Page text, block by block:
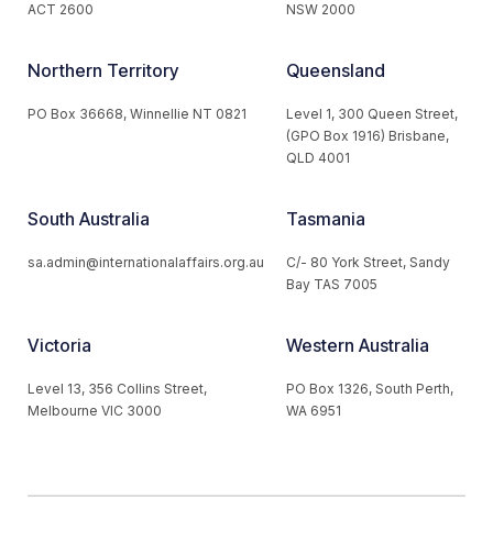
ACT 2600
NSW 2000
Northern Territory
PO Box 36668, Winnellie NT 0821
Queensland
Level 1, 300 Queen Street,
(GPO Box 1916) Brisbane,
QLD 4001
South Australia
sa.admin@internationalaffairs.org.au
Tasmania
C/- 80 York Street, Sandy
Bay TAS 7005
Victoria
Level 13, 356 Collins Street,
Melbourne VIC 3000
Western Australia
PO Box 1326, South Perth,
WA 6951